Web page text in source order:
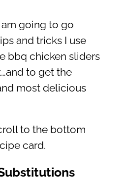
going to go
and tricks I use
bbq chicken sliders
to get the
most delicious
to the bottom
card.